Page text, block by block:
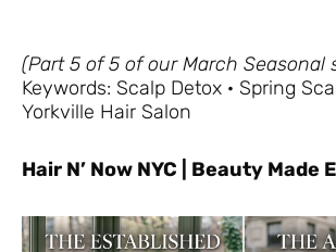
(Part 5 of 5 of our March Seasonal
Keywords: Scalp Detox · Spring
Yorkville Hair Salon
Hair N’ Now NYC | Beauty Made